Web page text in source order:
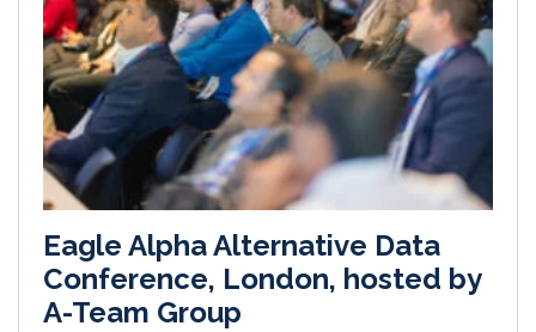
Eagle Alpha Alternative Data
Conference, London, hosted by
A-Team Group